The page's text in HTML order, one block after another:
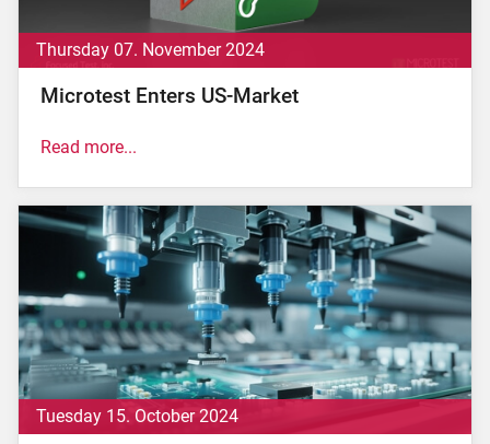
Thursday 07. November 2024
Microtest Enters US-Market
Altopascio (LU) 07 November 2024 – Less than two
Kingdom, the Microtest Group, an Italian leader in the
production of test systems and microchip testing on
silicon wafers and packages, has obtained
authorization from the U.S. government to proceed
with the acquisition of Focused Test, a company
specialized in...read now.
Read more...
Tuesday 15. October 2024